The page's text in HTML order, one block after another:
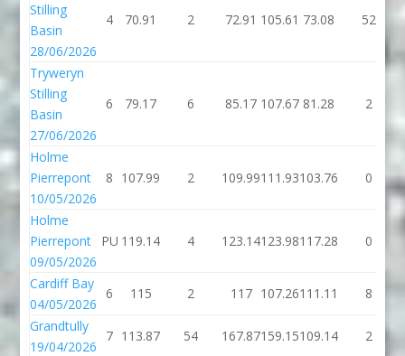
Stilling
Basin
28/06/2026
4 70.91 2 72.91 105.61 73.08 52
Tryweryn
Stilling
Basin
27/06/2026
6 79.17 6 85.17 107.67 81.28 2
Holme
Pierrepont
10/05/2026
8 107.99 2 109.99111.93103.76 0
Holme
Pierrepont
09/05/2026
PU 119.14 4 123.14123.98117.28 0
Cardiff Bay
04/05/2026
6 115 2 117 107.26111.11 8
Grandtully
19/04/2026
7 113.87 54 167.87159.15109.14 2